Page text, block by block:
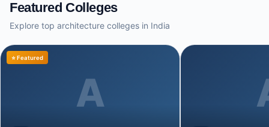
Featured Colleges
Explore top architecture colleges in India
A
⭐ Featured